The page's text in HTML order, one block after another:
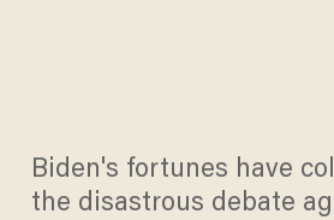
Biden's fortunes have
the disastrous debate